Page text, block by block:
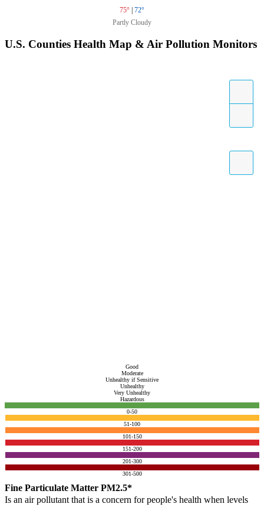
75° | 72°
Partly Cloudy
U.S. Counties Health Map & Air Pollution Monitors
Good
Moderate
Unhealthy if Sensitive
Unhealthy
Very Unhealthy
Hazardous
0-50
51-100
101-150
151-200
201-300
301-500
Fine Particulate Matter PM2.5*
Is an air pollutant that is a concern for people's health when levels